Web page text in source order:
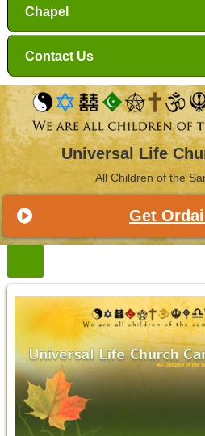
Chapel
Contact Us
Universal Life
All Children of the
Get